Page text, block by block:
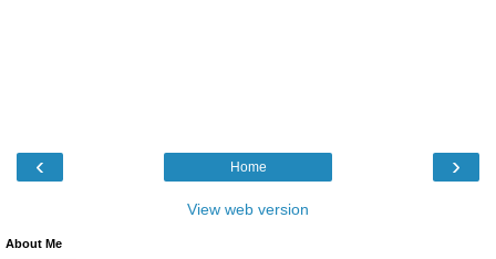
‹ ›
Home
View web version
About Me